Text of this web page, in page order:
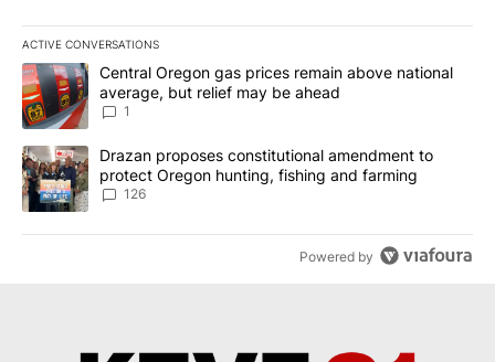
ACTIVE CONVERSATIONS
The following is a list of the most commented articles in the last
A trending article titled "Central Oregon gas prices remain
Central Oregon gas prices remain above national
average, but relief may be ahead
1
A trending article titled "Drazan proposes constitutional
Drazan proposes constitutional amendment to
protect Oregon hunting, fishing and farming
126
Powered by